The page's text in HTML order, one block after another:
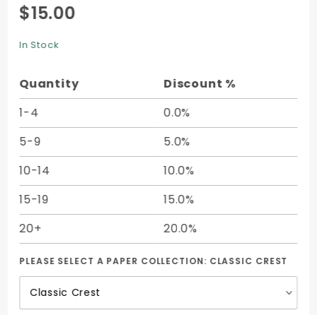
Purchase
Pocket
Invitation
x 6 1/4) -
10/pk
$15.00
In Stock
Quantity
Discount %
1-4
0.0%
5-9
5.0%
10-14
10.0%
15-19
15.0%
20+
20.0%
PLEASE SELECT A PAPER COLLECTION: CLASSIC CREST